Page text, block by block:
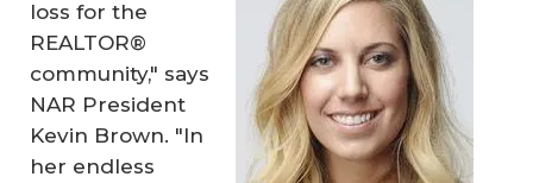
loss for the
REALTOR®
community," says
NAR President
Kevin Brown. "In
her endless